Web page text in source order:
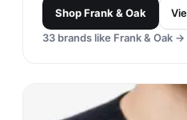
ShopFrank & Oak
33 brands like Frank & Oak →